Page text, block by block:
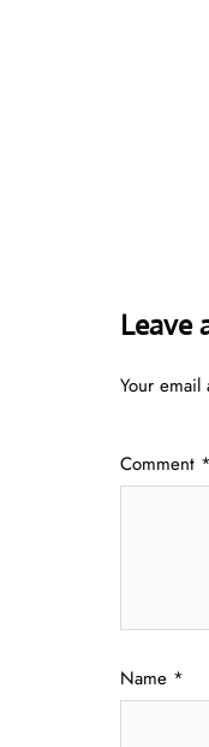
Leave
Your
Comment *
Name *